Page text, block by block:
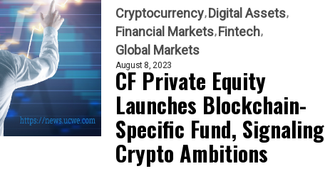
Cryptocurrency Digital Assets
Financial Markets Fintech
Global Markets
August 8, 2023
CF Private Equity
Launches Blockchain-
Specific Fund, Signaling
Crypto Ambitions